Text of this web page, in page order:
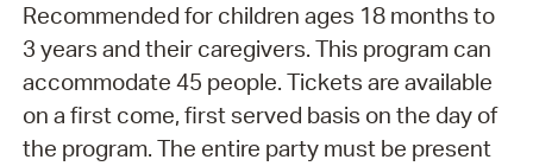
Recommended for children ages 18 months to
3 years and their caregivers. This program can
accommodate 45 people. Tickets are available
on a first come, first served basis on the day of
the program. The entire party must be present